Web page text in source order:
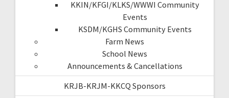
KKIN/KFGI/KLKS/WWWI Community
Events
KSDM/KGHS Community Events
Farm News
School News
Announcements & Cancellations
KRJB-KRJM-KKCQ Sponsors